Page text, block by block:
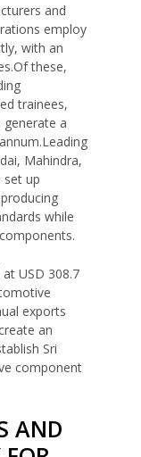
and
employ
with an
these,
trainees,
a
Mahindra,
set up
while
USD 308.7
exports
an
Sri
component
AND